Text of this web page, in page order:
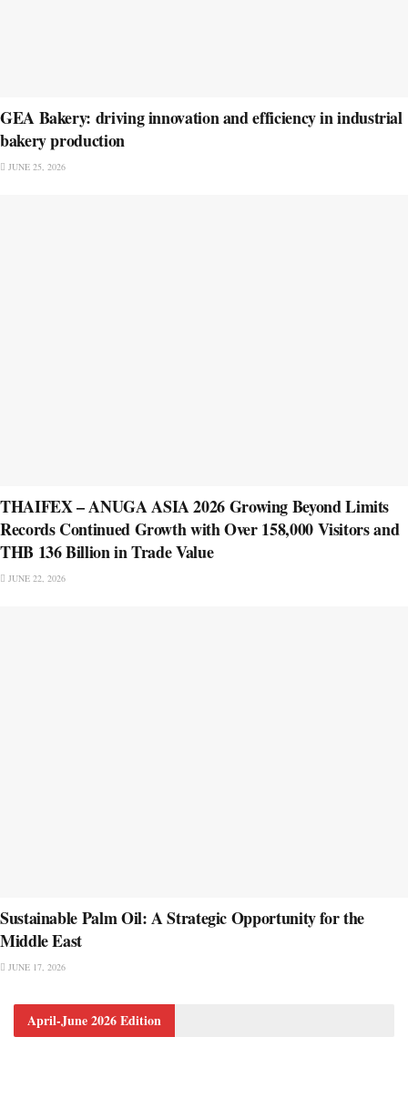
GEA Bakery: driving innovation and efficiency in industrial
bakery production
JUNE 25, 2026
THAIFEX – ANUGA ASIA 2026 Growing Beyond Limits
Records Continued Growth with Over 158,000 Visitors and
THB 136 Billion in Trade Value
JUNE 22, 2026
Sustainable Palm Oil: A Strategic Opportunity for the
Middle East
JUNE 17, 2026
April-June 2026 Edition